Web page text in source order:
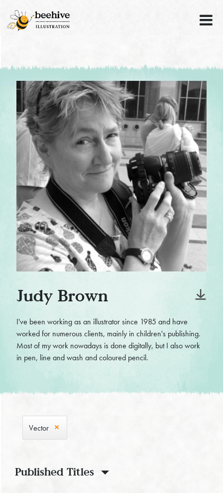
Judy Brown
I've been working as an illustrator since 1985 and have
worked for numerous clients, mainly in children's publishing.
Most of my work nowadays is done digitally, but I also work
in pen, line and wash and coloured pencil.
Vector
Published Titles